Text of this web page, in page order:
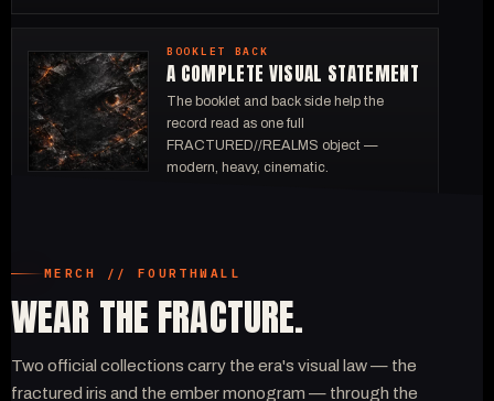
BOOKLET BACK
A COMPLETE VISUAL STATEMENT
The booklet and back side help the
record read as one full
FRACTURED//REALMS object —
modern, heavy, cinematic.
MERCH // FOURTHWALL
WEAR THE FRACTURE.
Two official collections carry the era's visual law — the
fractured iris and the ember monogram — through the